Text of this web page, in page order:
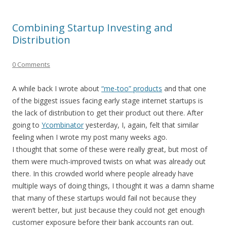
Combining Startup Investing and
Distribution
0 Comments
A while back I wrote about “me-too” products and that one
of the biggest issues facing early stage internet startups is
the lack of distribution to get their product out there. After
going to Ycombinator yesterday, I, again, felt that similar
feeling when I wrote my post many weeks ago.
I thought that some of these were really great, but most of
them were much-improved twists on what was already out
there. In this crowded world where people already have
multiple ways of doing things, I thought it was a damn shame
that many of these startups would fail not because they
weren’t better, but just because they could not get enough
customer exposure before their bank accounts ran out.